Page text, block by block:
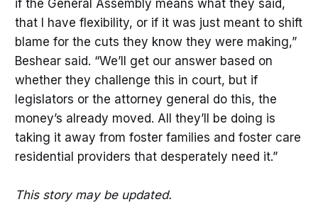
if the General Assembly means what they said,
that I have flexibility, or if it was just meant to shift
blame for the cuts they know they were making,”
Beshear said. “We’ll get our answer based on
whether they challenge this in court, but if
legislators or the attorney general do this, the
money’s already moved. All they’ll be doing is
taking it away from foster families and foster care
residential providers that desperately need it.”
This story may be updated.